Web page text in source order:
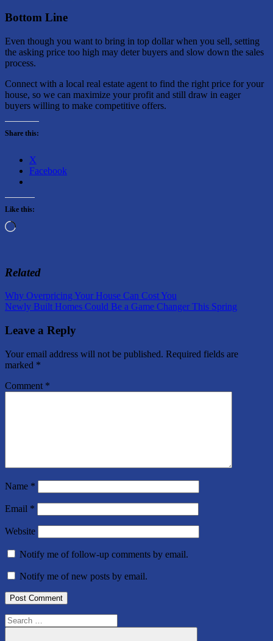
Bottom Line
Even though you want to bring in top dollar when you sell, setting
the asking price too high may deter buyers and slow down the sales
process.
Connect with a local real estate agent to find the right price for your
house, so we can maximize your profit and still draw in eager
buyers willing to make competitive offers.
Share this:
X
Facebook
Like this:
Loading…
Related
Post
navigation
Previous
Post:
Why Overpricing Your House Can Cost You
Next
Newly Built Homes Could Be a Game Changer This Spring
Leave a Reply
Your email address will not be published. Required fields are
marked *
Comment *
Name *
Email *
Website
Notify me of follow-up comments by email.
Notify me of new posts by email.
Search
for: